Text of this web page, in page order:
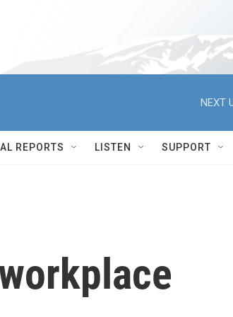
NEXT
REPORTS LISTEN SUPPORT